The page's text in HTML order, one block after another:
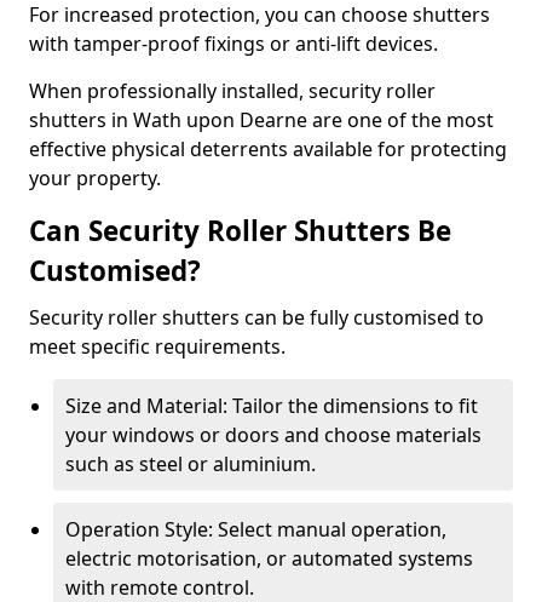
For increased protection, you can choose shutters
with tamper-proof fixings or anti-lift devices.
When professionally installed, security roller
shutters in Wath upon Dearne are one of the most
effective physical deterrents available for protecting
your property.
Can Security Roller Shutters Be
Customised?
Security roller shutters can be fully customised to
meet specific requirements.
Size and Material: Tailor the dimensions to fit
your windows or doors and choose materials
such as steel or aluminium.
Operation Style: Select manual operation,
electric motorisation, or automated systems
with remote control.